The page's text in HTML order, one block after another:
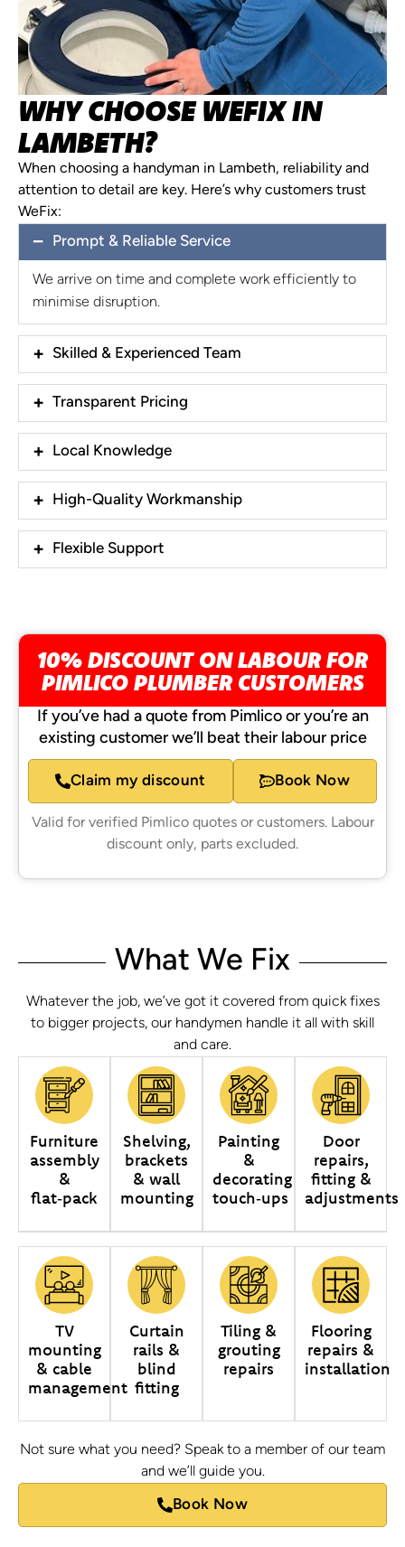
WHY CHOOSE WEFIX IN
LAMBETH?
When choosing a handyman in Lambeth, reliability and
attention to detail are key. Here’s why customers trust
WeFix:
Prompt & Reliable Service
We arrive on time and complete work efficiently to
minimise disruption.
Skilled & Experienced Team
Transparent Pricing
Local Knowledge
High-Quality Workmanship
Flexible Support
10% DISCOUNT ON LABOUR FOR
PIMLICO PLUMBER CUSTOMERS
If you’ve had a quote from Pimlico or you’re an
existing customer we’ll beat their labour price
Claim my discount Book Now
Valid for verified Pimlico quotes or customers. Labour
discount only, parts excluded.
What We Fix
Whatever the job, we’ve got it covered from quick fixes
to bigger projects, our handymen handle it all with skill
and care.
Furniture
assembly
&
flat‑pack
Shelving,
brackets
& wall
mounting
Painting
&
decorating
touch‑ups
Door
repairs,
fitting &
adjustments
TV
mounting
& cable
management
Curtain
rails &
blind
fitting
Tiling &
grouting
repairs
Flooring
repairs &
installation
Not sure what you need? Speak to a member of our team
and we’ll guide you.
Book Now